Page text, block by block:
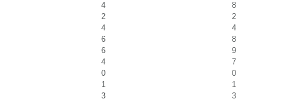
4
8
2
2
4
4
6
8
6
9
4
7
0
0
1
1
3
3